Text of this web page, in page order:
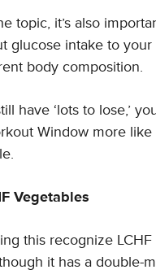
topic, it’s also
glucose intake to
body composition.
have ‘lots to lose,’
Window more like
Vegetables
this recognize LCHF
it has a double-